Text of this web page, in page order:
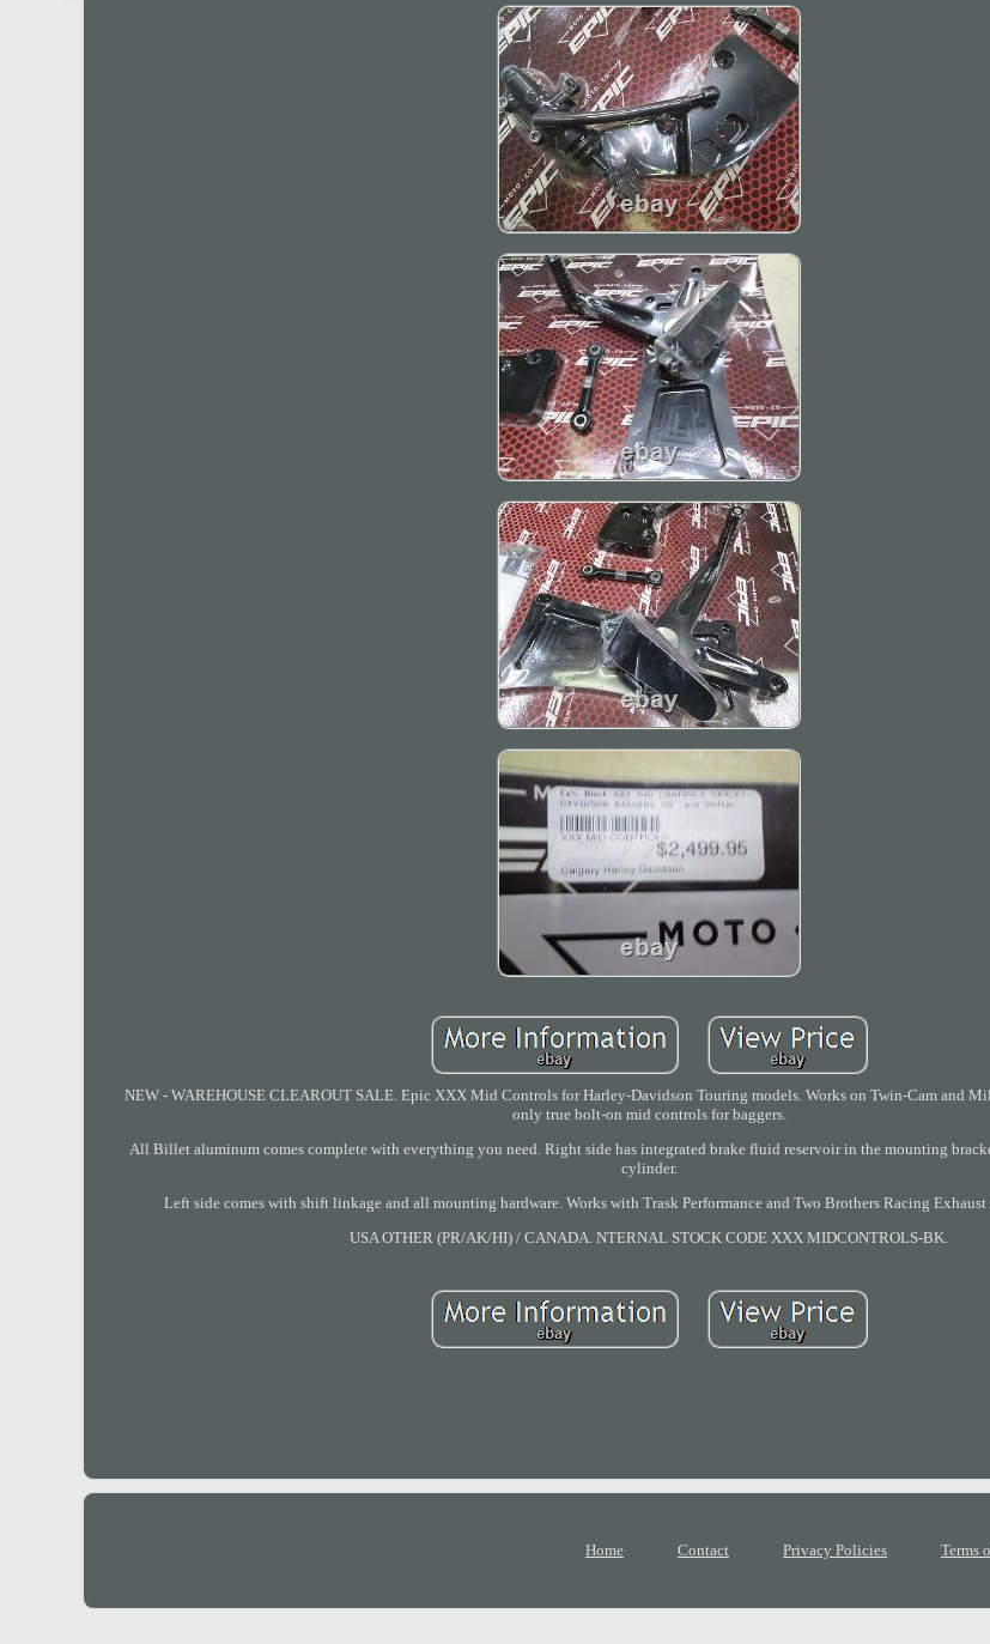
NEW - WAREHOUSE CLEAROUT SALE. Epic XXX Mid Controls for Harley-Davidson Touring models. Works on Twin-Cam and
only true bolt-on mid controls for baggers.
All Billet aluminum comes complete with everything you need. Right side has integrated brake fluid reservoir in the mounting
cylinder.
Left side comes with shift linkage and all mounting hardware. Works with Trask Performance and Two Brothers Racing Exhaust
USA OTHER (PR/AK/HI) / CANADA. NTERNAL STOCK CODE XXX MIDCONTROLS-BK.
Home Contact Privacy Policies Terms